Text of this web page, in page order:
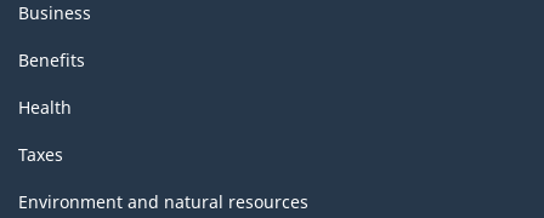
Business
Benefits
Health
Taxes
Environment and natural resources